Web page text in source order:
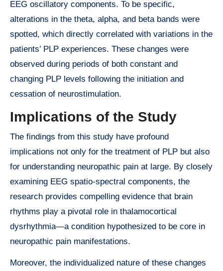
EEG oscillatory components. To be specific,
alterations in the theta, alpha, and beta bands were
spotted, which directly correlated with variations in the
patients’ PLP experiences. These changes were
observed during periods of both constant and
changing PLP levels following the initiation and
cessation of neurostimulation.
Implications of the Study
The findings from this study have profound
implications not only for the treatment of PLP but also
for understanding neuropathic pain at large. By closely
examining EEG spatio-spectral components, the
research provides compelling evidence that brain
rhythms play a pivotal role in thalamocortical
dysrhythmia—a condition hypothesized to be core in
neuropathic pain manifestations.
Moreover, the individualized nature of these changes